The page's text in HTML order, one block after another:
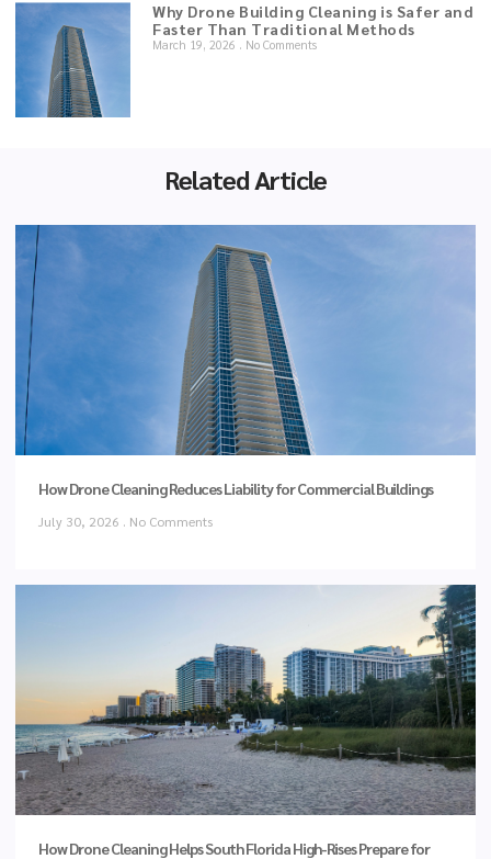
Why Drone Building Cleaning is Safer and
Faster Than Traditional Methods
March 19, 2026 No Comments
Related Article
How Drone Cleaning Reduces Liability for Commercial Buildings
July 30, 2026 No Comments
How Drone Cleaning Helps South Florida High-Rises Prepare for